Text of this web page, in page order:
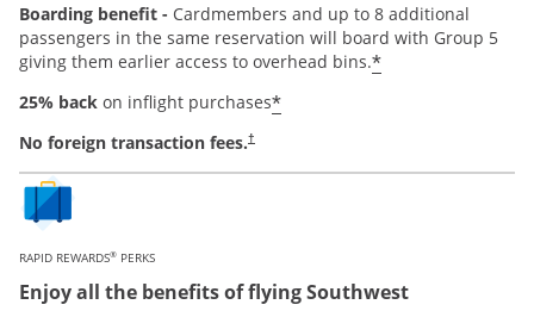
Boarding benefit - Cardmembers and up to 8 additional
passengers in the same reservation will board with Group 5
giving them earlier access to overhead bins.*
25% back on inflight purchases*
No foreign transaction fees.†
RAPID REWARDS® PERKS
Enjoy all the benefits of flying Southwest